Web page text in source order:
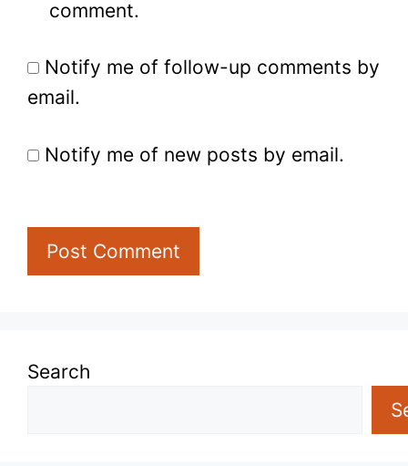
comment.
Notify me of follow-up comments by
email.
Notify me of new posts by email.
Search